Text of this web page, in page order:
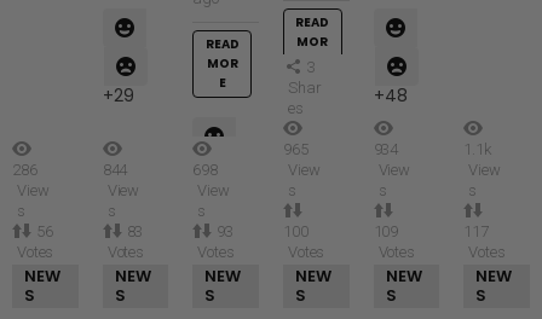
29
READ
MOR
E
39
READ
MOR
E
41
48
286
View
s
56
Votes
NEW
S
844
View
s
83
Votes
NEW
S
698
View
s
93
Votes
NEW
S
3
Shar
es
965
View
s
100
Votes
NEW
S
934
View
s
109
Votes
NEW
S
1.1k
View
s
117
Votes
NEW
S